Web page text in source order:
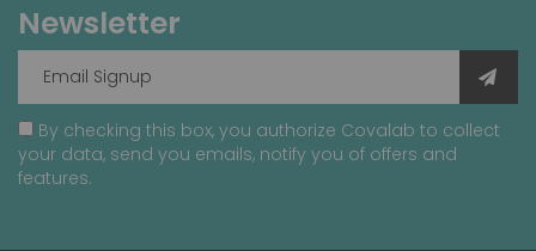
Newsletter
By checking this box, you authorize Covalab to collect
your data, send you emails, notify you of offers and
features.